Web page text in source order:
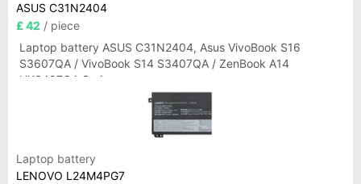
ASUS C31N2404
£ 42 / piece
Laptop battery ASUS C31N2404, Asus VivoBook S16
S3607QA / VivoBook S14 S3407QA / ZenBook A14
UX3407QA Series
Laptop battery
LENOVO L24M4PG7